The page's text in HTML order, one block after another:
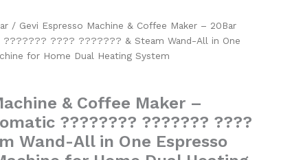
/ Gevi Espresso Machine & Coffee Maker – 20Bar
???? ??????? & Steam Wand-All in One
for Home Dual Heating System
& Coffee Maker –
???????? ??????? ????
Wand-All in One Espresso